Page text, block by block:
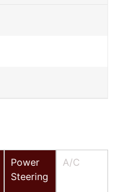
Power
Steering
A/C